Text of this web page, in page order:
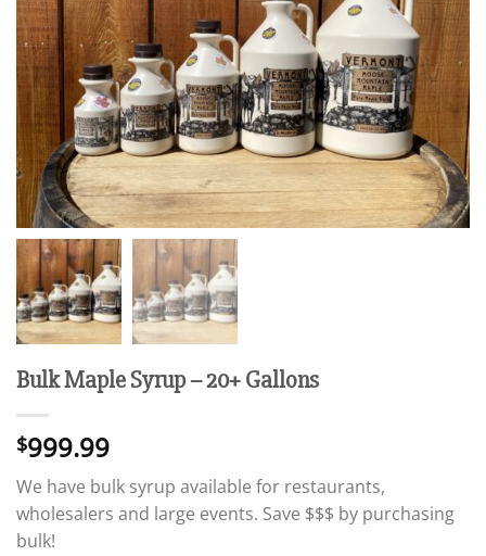
Bulk Maple Syrup – 20+ Gallons
$999.99
We have bulk syrup available for restaurants,
wholesalers and large events. Save $$$ by purchasing
bulk!